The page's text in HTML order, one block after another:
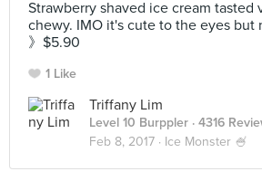
Strawberry shaved ice cream tasted
chewy. IMO it's cute to the eyes but
》$5.90
1 Like
Triffany Lim
Level 10 Burppler · 4316
Feb 8, 2017 · Ice Monster 🍧